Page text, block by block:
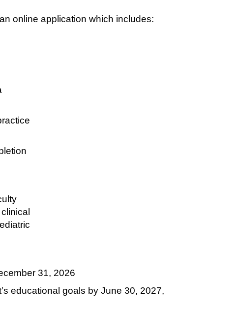
online application which includes:
31, 2026
educational goals by June 30, 2027,